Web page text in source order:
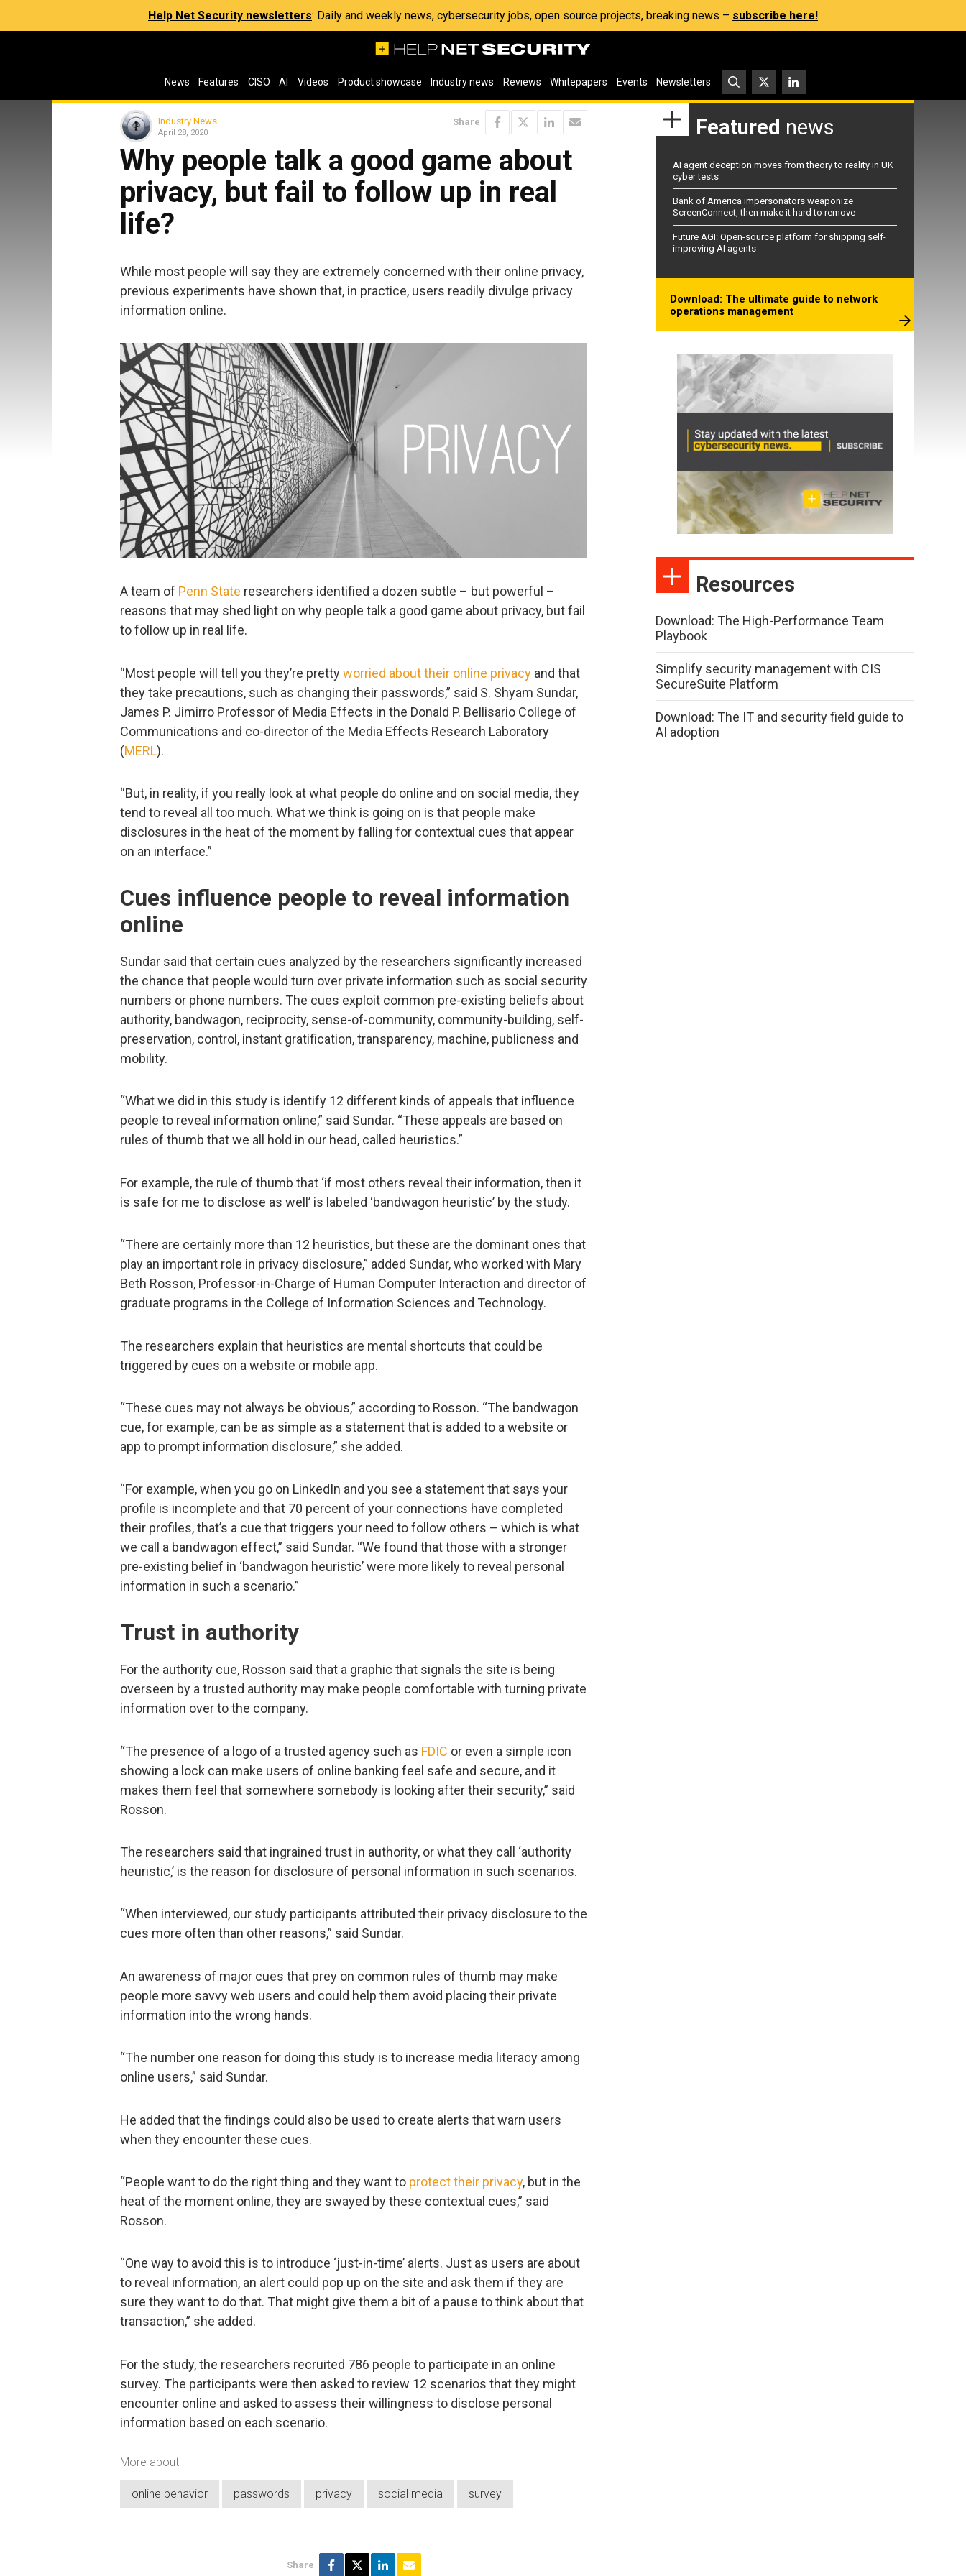
Help Net Security newsletters: Daily and weekly news, cybersecurity jobs, open source projects, breaking news – subscribe here!
News Features CISO AI Videos Product showcase Industry news Reviews Whitepapers Events Newsletters
Industry News
April 28, 2020
Share
Why people talk a good game about
privacy, but fail to follow up in real
life?
While most people will say they are extremely concerned with their online privacy,
previous experiments have shown that, in practice, users readily divulge privacy
information online.
A team of Penn State researchers identified a dozen subtle – but powerful –
reasons that may shed light on why people talk a good game about privacy, but fail
to follow up in real life.
“Most people will tell you they’re prettyworried about their online privacy and that
they take precautions, such as changing their passwords,” said S. Shyam Sundar,
James P. Jimirro Professor of Media Effects in the Donald P. Bellisario College of
Communications and co-director of the Media Effects Research Laboratory
(MERL).
“But, in reality, if you really look at what people do online and on social media, they
tend to reveal all too much. What we think is going on is that people make
disclosures in the heat of the moment by falling for contextual cues that appear
on an interface.”
Cues influence people to reveal information
online
Sundar said that certain cues analyzed by the researchers significantly increased
the chance that people would turn over private information such as social security
numbers or phone numbers. The cues exploit common pre-existing beliefs about
authority, bandwagon, reciprocity, sense-of-community, community-building, self-
preservation, control, instant gratification, transparency, machine, publicness and
mobility.
“What we did in this study is identify 12 different kinds of appeals that influence
people to reveal information online,” said Sundar. “These appeals are based on
rules of thumb that we all hold in our head, called heuristics.”
For example, the rule of thumb that ‘if most others reveal their information, then it
is safe for me to disclose as well’ is labeled ‘bandwagon heuristic’ by the study.
“There are certainly more than 12 heuristics, but these are the dominant ones that
play an important role in privacy disclosure,” added Sundar, who worked with Mary
Beth Rosson, Professor-in-Charge of Human Computer Interaction and director of
graduate programs in the College of Information Sciences and Technology.
The researchers explain that heuristics are mental shortcuts that could be
triggered by cues on a website or mobile app.
“These cues may not always be obvious,” according to Rosson. “The bandwagon
cue, for example, can be as simple as a statement that is added to a website or
app to prompt information disclosure,” she added.
“For example, when you go on LinkedIn and you see a statement that says your
profile is incomplete and that 70 percent of your connections have completed
their profiles, that’s a cue that triggers your need to follow others – which is what
we call a bandwagon effect,” said Sundar. “We found that those with a stronger
pre-existing belief in ‘bandwagon heuristic’ were more likely to reveal personal
information in such a scenario.”
Trust in authority
For the authority cue, Rosson said that a graphic that signals the site is being
overseen by a trusted authority may make people comfortable with turning private
information over to the company.
“The presence of a logo of a trusted agency such as FDIC or even a simple icon
showing a lock can make users of online banking feel safe and secure, and it
makes them feel that somewhere somebody is looking after their security,” said
Rosson.
The researchers said that ingrained trust in authority, or what they call ‘authority
heuristic,’ is the reason for disclosure of personal information in such scenarios.
“When interviewed, our study participants attributed their privacy disclosure to the
cues more often than other reasons,” said Sundar.
An awareness of major cues that prey on common rules of thumb may make
people more savvy web users and could help them avoid placing their private
information into the wrong hands.
“The number one reason for doing this study is to increase media literacy among
online users,” said Sundar.
He added that the findings could also be used to create alerts that warn users
when they encounter these cues.
“People want to do the right thing and they want to protect their privacy, but in the
heat of the moment online, they are swayed by these contextual cues,” said
Rosson.
“One way to avoid this is to introduce ‘just-in-time’ alerts. Just as users are about
to reveal information, an alert could pop up on the site and ask them if they are
sure they want to do that. That might give them a bit of a pause to think about that
transaction,” she added.
For the study, the researchers recruited 786 people to participate in an online
survey. The participants were then asked to review 12 scenarios that they might
encounter online and asked to assess their willingness to disclose personal
information based on each scenario.
More about
online behavior passwords privacy social media survey
Share
Featured news
AI agent deception moves from theory to reality in UK
cyber tests
Bank of America impersonators weaponize
ScreenConnect, then make it hard to remove
Future AGI: Open-source platform for shipping self-
improving AI agents
Download: The ultimate guide to network
operations management
Resources
Download: The High-Performance Team
Playbook
Simplify security management with CIS
SecureSuite Platform
Download: The IT and security field guide to
AI adoption